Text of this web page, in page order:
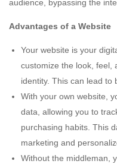
audience, bypassing the
Advantages of a Website
Your website is your
customize the look, feel,
identity. This can lead to
With your own website,
data, allowing you to
purchasing habits. This
marketing and
Without the middleman,